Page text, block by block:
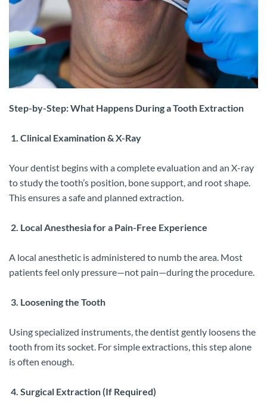
Step-by-Step: What Happens During a Tooth Extraction
1. Clinical Examination & X-Ray
Your dentist begins with a complete evaluation and an X-ray
to study the tooth’s position, bone support, and root shape.
This ensures a safe and planned extraction.
2. Local Anesthesia for a Pain-Free Experience
A local anesthetic is administered to numb the area. Most
patients feel only pressure—not pain—during the procedure.
3. Loosening the Tooth
Using specialized instruments, the dentist gently loosens the
tooth from its socket. For simple extractions, this step alone
is often enough.
4. Surgical Extraction (If Required)